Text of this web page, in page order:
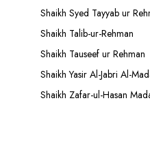
Shaikh Syed Tayyab ur
Shaikh Talib-ur-Rehman
Shaikh Tauseef ur Rehman
Shaikh Yasir Al-Jabri Al-
Shaikh Zafar-ul-Hasan